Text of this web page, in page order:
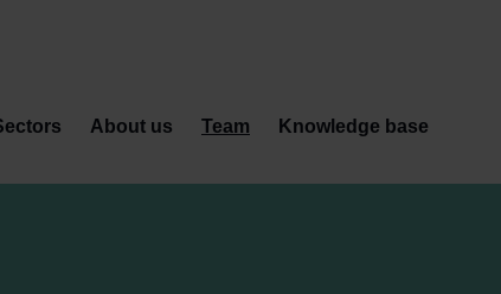
About us Team Knowledge base